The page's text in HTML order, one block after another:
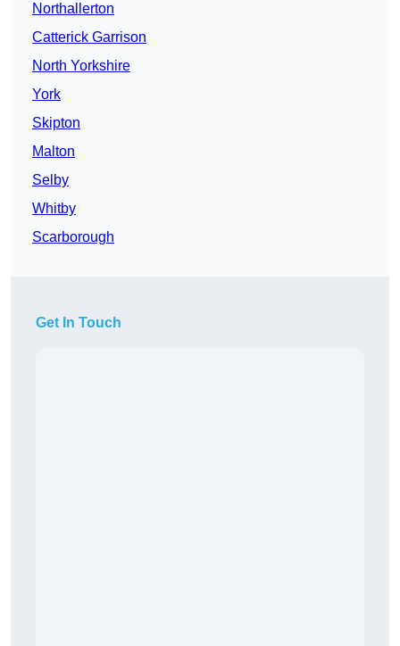
Northallerton
Catterick Garrison
North Yorkshire
York
Skipton
Malton
Selby
Whitby
Scarborough
Get In Touch